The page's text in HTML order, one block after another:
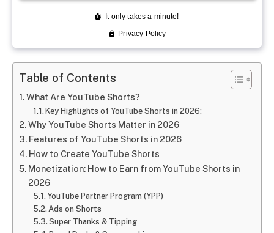
Table of Contents
What Are YouTube Shorts?
Key Highlights of YouTube Shorts in 2026:
Why YouTube Shorts Matter in 2026
Features of YouTube Shorts in 2026
How to Create YouTube Shorts
Monetization: How to Earn from YouTube Shorts in
2026
YouTube Partner Program (YPP)
Ads on Shorts
Super Thanks & Tipping